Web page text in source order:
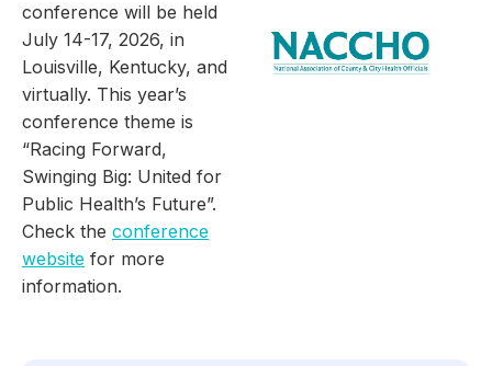
conference will be held
July 14-17, 2026, in
Louisville, Kentucky, and
virtually. This year’s
conference theme is
“Racing Forward,
Swinging Big: United for
Public Health’s Future”.
Check the conference
website for more
information.